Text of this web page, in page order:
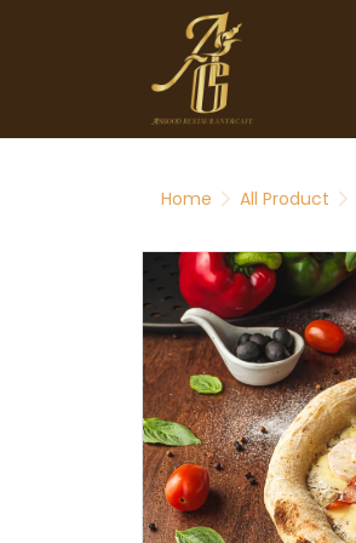
Home All Product